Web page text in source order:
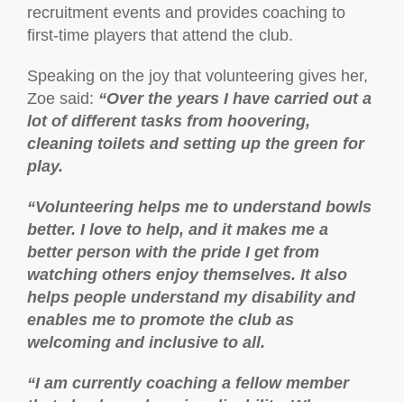
recruitment events and provides coaching to
first-time players that attend the club.
Speaking on the joy that volunteering gives her,
Zoe said: “Over the years I have carried out a
lot of different tasks from hoovering,
cleaning toilets and setting up the green for
play.
“Volunteering helps me to understand bowls
better. I love to help, and it makes me a
better person with the pride I get from
watching others enjoy themselves. It also
helps people understand my disability and
enables me to promote the club as
welcoming and inclusive to all.
“I am currently coaching a fellow member